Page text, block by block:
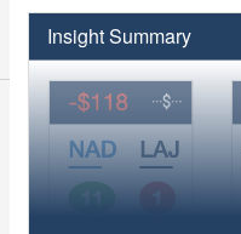
Insight Summary